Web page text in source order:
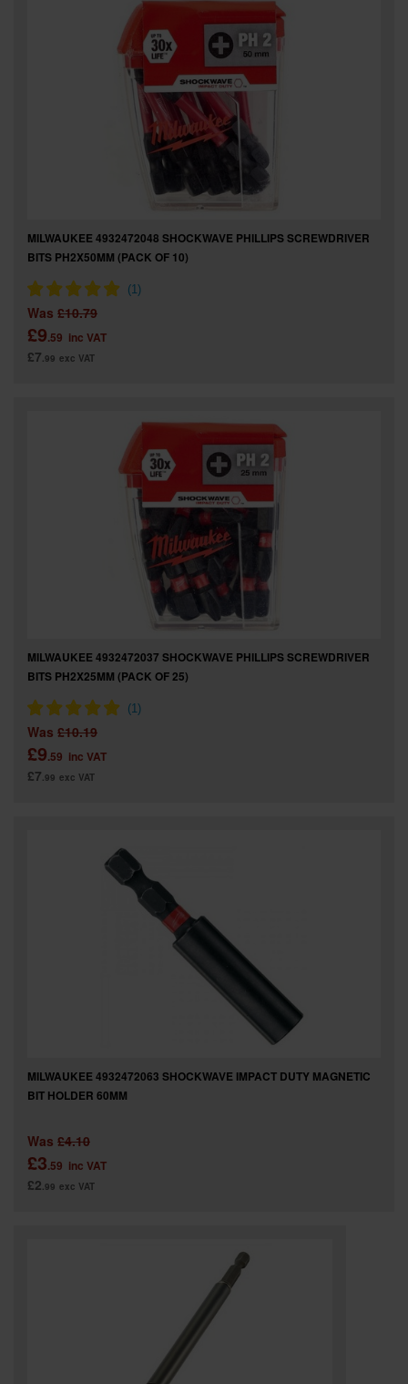
MILWAUKEE 4932472048 SHOCKWAVE PHILLIPS SCREWDRIVER
BITS PH2X50MM (PACK OF 10)
Was £10.79
£9.59 inc VAT
£7.99 exc VAT
MILWAUKEE 4932472037 SHOCKWAVE PHILLIPS SCREWDRIVER
BITS PH2X25MM (PACK OF 25)
Was £10.19
£9.59 inc VAT
£7.99 exc VAT
MILWAUKEE 4932472063 SHOCKWAVE IMPACT DUTY MAGNETIC
BIT HOLDER 60MM
Was £4.10
£3.59 inc VAT
£2.99 exc VAT